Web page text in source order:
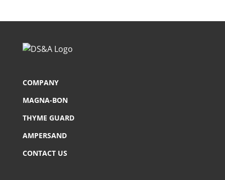
COMPANY
MAGNA-BON
THYME GUARD
AMPERSAND
CONTACT US